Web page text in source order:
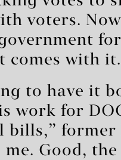
voters.
comes with it.
to have it
work for
bills,” former
Good,